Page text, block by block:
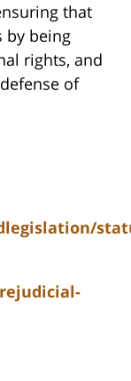
that
by being
rights, and
of